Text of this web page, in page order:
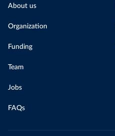
About us
Organization
Funding
Team
Jobs
FAQs